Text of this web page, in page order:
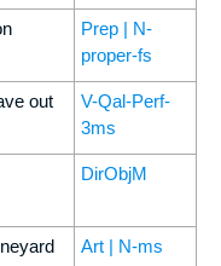
Prep | N-
proper-fs
out
V-Qal-Perf-
3ms
DirObjM
Art | N-ms